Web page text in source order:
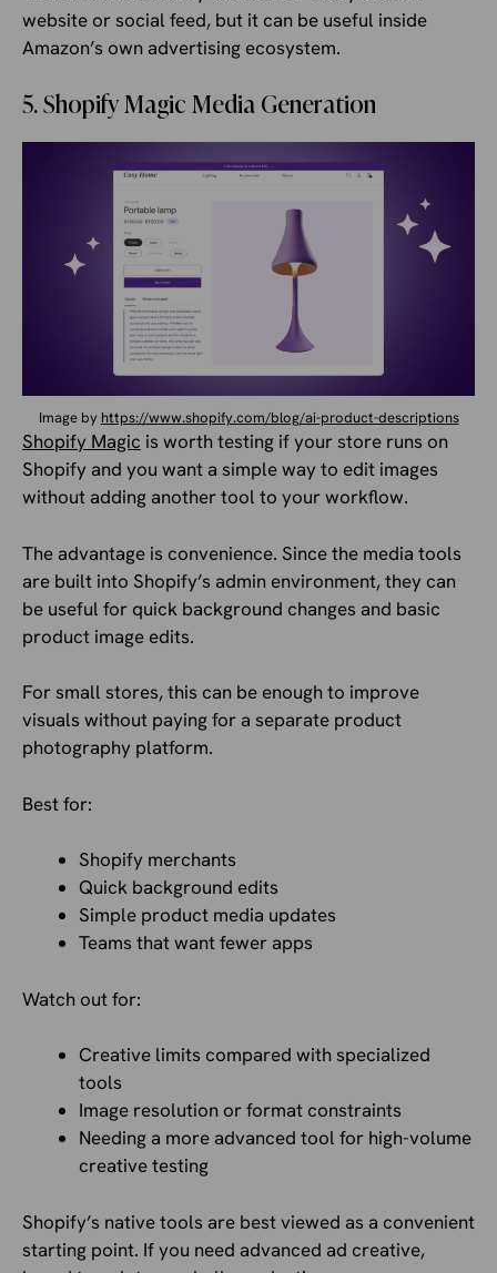
website or social feed, but it can be useful inside
Amazon’s own advertising ecosystem.
5. Shopify Magic Media Generation
Image by https://www.shopify.com/blog/ai-product-descriptions
Shopify Magic is worth testing if your store runs on
Shopify and you want a simple way to edit images
without adding another tool to your workflow.
The advantage is convenience. Since the media tools
are built into Shopify’s admin environment, they can
be useful for quick background changes and basic
product image edits.
For small stores, this can be enough to improve
visuals without paying for a separate product
photography platform.
Best for:
Shopify merchants
Quick background edits
Simple product media updates
Teams that want fewer apps
Watch out for:
Creative limits compared with specialized
tools
Image resolution or format constraints
Needing a more advanced tool for high-volume
creative testing
Shopify’s native tools are best viewed as a convenient
starting point. If you need advanced ad creative,